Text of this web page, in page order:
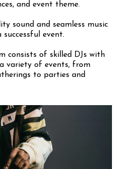
and event theme.
sound and seamless music
event.
consists of skilled DJs with
variety of events, from
to parties and